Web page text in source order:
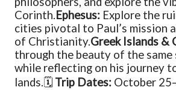
Corinth.Ephesus: Explore the
cities pivotal to Paul’s mission
of Christianity.Greek Islands &
through the beauty of the same
while reflecting on his journey
lands.🗓 Trip Dates: October